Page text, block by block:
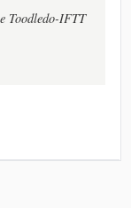
Toodledo-IFTT